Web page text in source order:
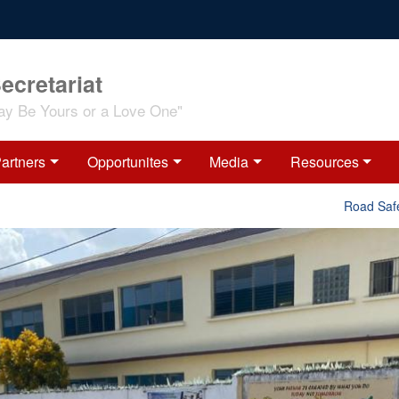
Be Yours or a Love One"
Opportunites Media Resources
Road Safety